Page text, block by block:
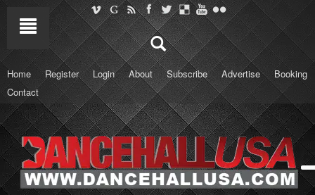
Home Register Login About Subscribe Advertise
Booking
Contact